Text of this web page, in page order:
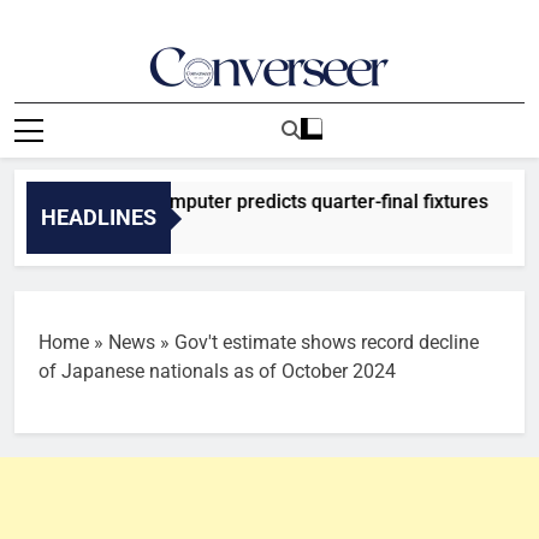
Converseer
News, Analysis And Opinions
HEADLINES
2026: SuperComputer predicts quarter-final fixtures
Home » News » Gov't estimate shows record decline
of Japanese nationals as of October 2024